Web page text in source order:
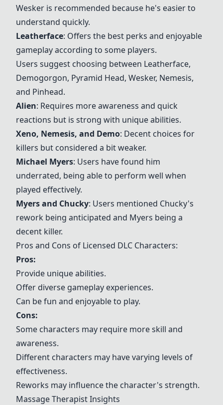
Wesker is recommended because he's easier to
understand quickly.
Leatherface: Offers the best perks and enjoyable
gameplay according to some players.
Users suggest choosing between Leatherface,
Demogorgon, Pyramid Head, Wesker, Nemesis,
and Pinhead.
Alien: Requires more awareness and quick
reactions but is strong with unique abilities.
Xeno, Nemesis, and Demo: Decent choices for
killers but considered a bit weaker.
Michael Myers: Users have found him
underrated, being able to perform well when
played effectively.
Myers and Chucky: Users mentioned Chucky's
rework being anticipated and Myers being a
decent killer.
Pros and Cons of Licensed DLC Characters:
Pros:
Provide unique abilities.
Offer diverse gameplay experiences.
Can be fun and enjoyable to play.
Cons:
Some characters may require more skill and
awareness.
Different characters may have varying levels of
effectiveness.
Reworks may influence the character's strength.
Massage Therapist Insights